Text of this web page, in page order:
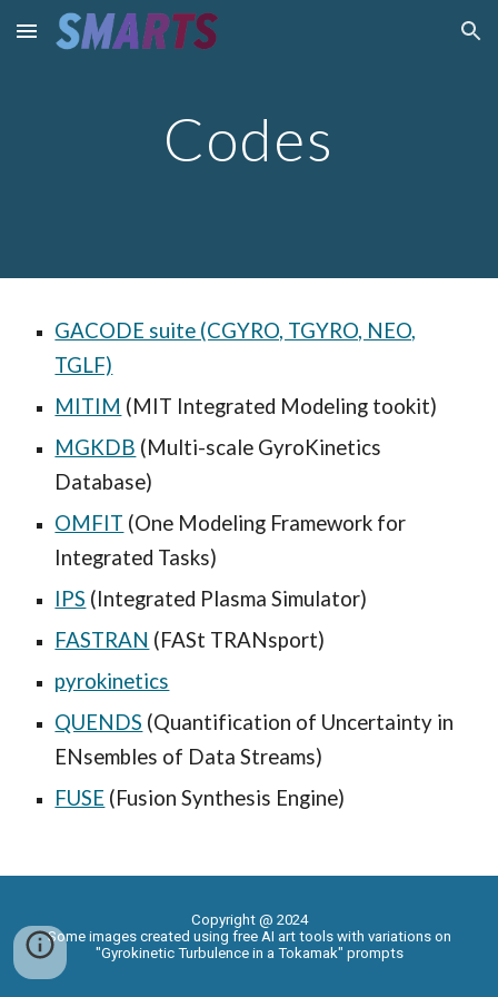
Skip to main content Skip to navigation
Codes
GACODE suite (CGYRO, TGYRO, NEO,
TGLF)
MITIM (MIT Integrated Modeling tookit)
MGKDB (Multi-scale GyroKinetics
Database)
OMFIT (One Modeling Framework for
Integrated Tasks)
IPS (Integrated Plasma Simulator)
FASTRAN (FASt TRANsport)
pyrokinetics
QUENDS (Quantification of Uncertainty in
ENsembles of Data Streams)
FUSE (Fusion Synthesis Engine)
Copyright @ 2024
Some images created using free AI art tools with variations on
"Gyrokinetic Turbulence in a Tokamak" prompts